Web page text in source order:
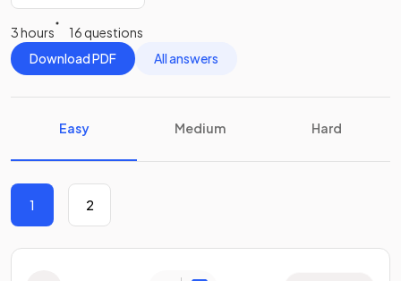
3 hours
16 questions
Download PDF
All answers
Easy Medium Hard
1 2